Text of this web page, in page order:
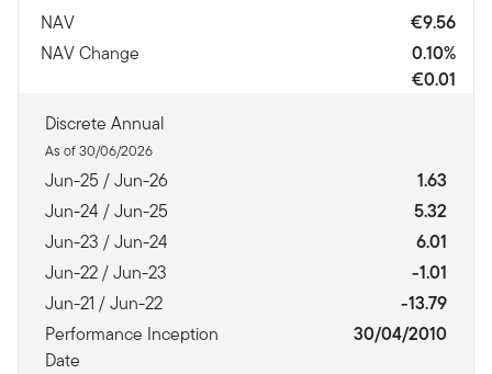
NAV
€9.56
NAV Change
0.10%
€0.01
Discrete Annual
As of 30/06/2026
Jun-25 / Jun-26
1.63
Jun-24 / Jun-25
5.32
Jun-23 / Jun-24
6.01
Jun-22 / Jun-23
-1.01
Jun-21 / Jun-22
-13.79
Performance Inception
Date
30/04/2010